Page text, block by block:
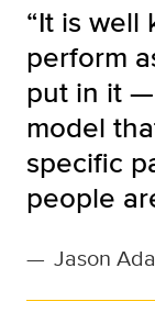
“It is well
perform
put in it
model
specific
people
— Jason